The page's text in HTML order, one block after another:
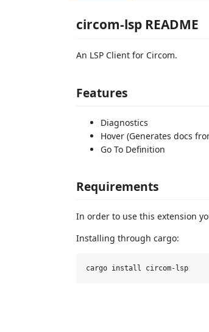
circom-lsp README
An LSP Client for Circom.
Features
Diagnostics
Hover (Generates docs
Go To Definition
Requirements
In order to use this extension
Installing through cargo: